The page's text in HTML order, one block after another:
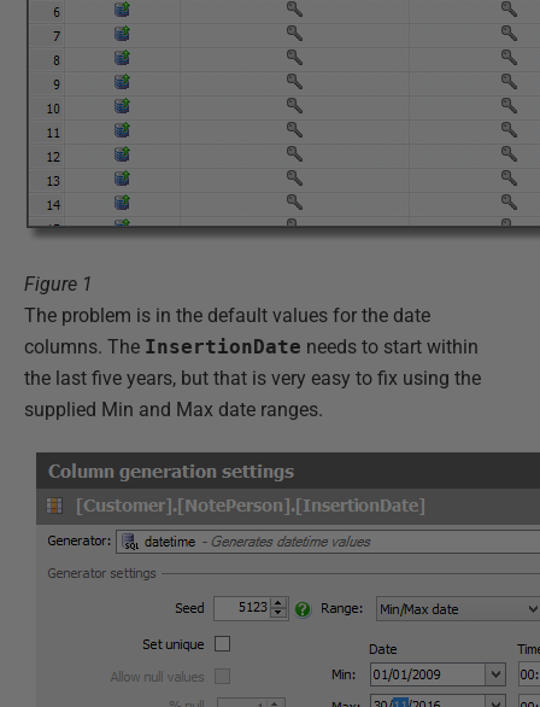
Figure 1
The problem is in the default values for the date
columns. The InsertionDate needs to start within
the last five years, but that is very easy to fix using the
supplied Min and Max date ranges.